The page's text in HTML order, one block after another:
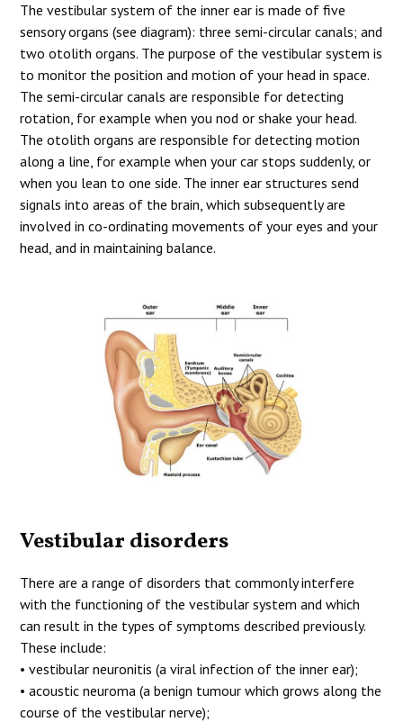
The vestibular system of the inner ear is made of five
sensory organs (see diagram): three semi-circular canals; and
two otolith organs. The purpose of the vestibular system is
to monitor the position and motion of your head in space.
The semi-circular canals are responsible for detecting
rotation, for example when you nod or shake your head.
The otolith organs are responsible for detecting motion
along a line, for example when your car stops suddenly, or
when you lean to one side. The inner ear structures send
signals into areas of the brain, which subsequently are
involved in co-ordinating movements of your eyes and your
head, and in maintaining balance.
Vestibular disorders
There are a range of disorders that commonly interfere
with the functioning of the vestibular system and which
can result in the types of symptoms described previously.
These include:
• vestibular neuronitis (a viral infection of the inner ear);
• acoustic neuroma (a benign tumour which grows along the
course of the vestibular nerve);